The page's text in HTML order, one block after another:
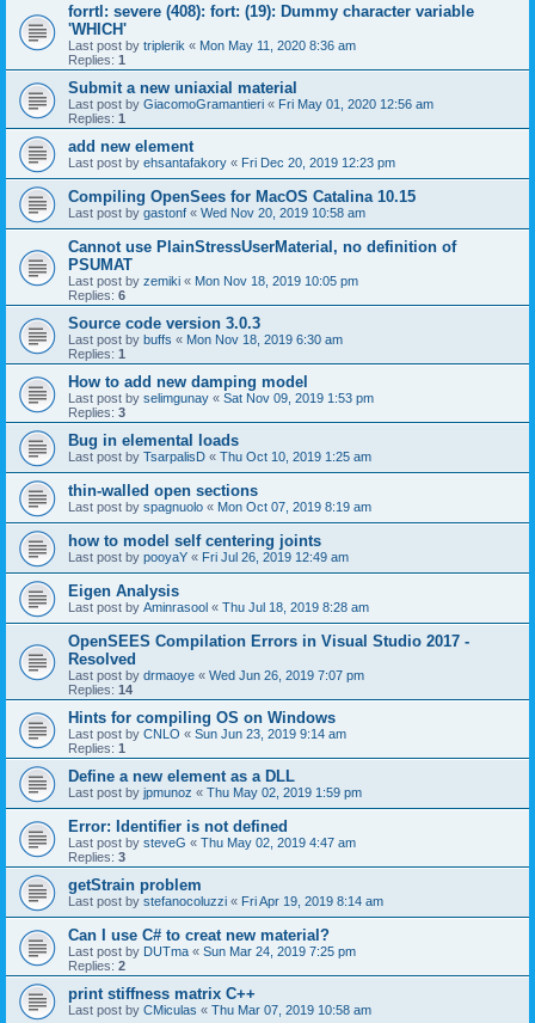
forrtl: severe (408): fort: (19): Dummy character variable
'WHICH'
Last post by triplerik « Mon May 11, 2020 8:36 am
Replies: 1
Submit a new uniaxial material
Last post by GiacomoGramantieri « Fri May 01, 2020 12:56 am
Replies: 1
add new element
Last post by ehsantafakory « Fri Dec 20, 2019 12:23 pm
Compiling OpenSees for MacOS Catalina 10.15
Last post by gastonf « Wed Nov 20, 2019 10:58 am
Cannot use PlainStressUserMaterial, no definition of
PSUMAT
Last post by zemiki « Mon Nov 18, 2019 10:05 pm
Replies: 6
Source code version 3.0.3
Last post by buffs « Mon Nov 18, 2019 6:30 am
Replies: 1
How to add new damping model
Last post by selimgunay « Sat Nov 09, 2019 1:53 pm
Replies: 3
Bug in elemental loads
Last post by TsarpalisD « Thu Oct 10, 2019 1:25 am
thin-walled open sections
Last post by spagnuolo « Mon Oct 07, 2019 8:19 am
how to model self centering joints
Last post by pooyaY « Fri Jul 26, 2019 12:49 am
Eigen Analysis
Last post by Aminrasool « Thu Jul 18, 2019 8:28 am
OpenSEES Compilation Errors in Visual Studio 2017 -
Resolved
Last post by drmaoye « Wed Jun 26, 2019 7:07 pm
Replies: 14
Hints for compiling OS on Windows
Last post by CNLO « Sun Jun 23, 2019 9:14 am
Replies: 1
Define a new element as a DLL
Last post by jpmunoz « Thu May 02, 2019 1:59 pm
Error: Identifier is not defined
Last post by steveG « Thu May 02, 2019 4:47 am
Replies: 3
getStrain problem
Last post by stefanocoluzzi « Fri Apr 19, 2019 8:14 am
Can I use C# to creat new material?
Last post by DUTma « Sun Mar 24, 2019 7:25 pm
Replies: 2
print stiffness matrix C++
Last post by CMiculas « Thu Mar 07, 2019 10:58 am